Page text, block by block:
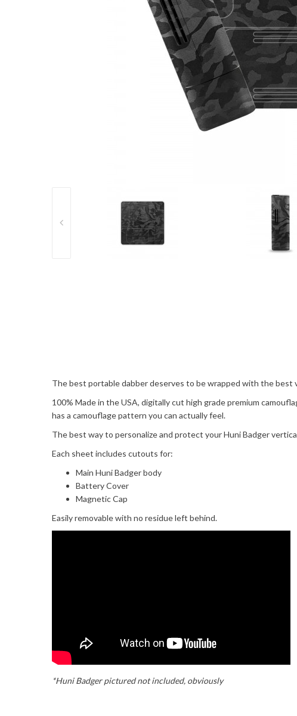
The best portable dabber deserves to be wrapped with the best
100% Made in the USA, digitally cut high grade premium
has a camouflage pattern you can actually feel.
The best way to personalize and protect your Huni Badger
Each sheet includes cutouts for:
Main Huni Badger body
Battery Cover
Magnetic Cap
Easily removable with no residue left behind.
*Huni Badger pictured not included, obviously